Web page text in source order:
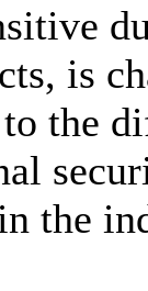
is
the
the